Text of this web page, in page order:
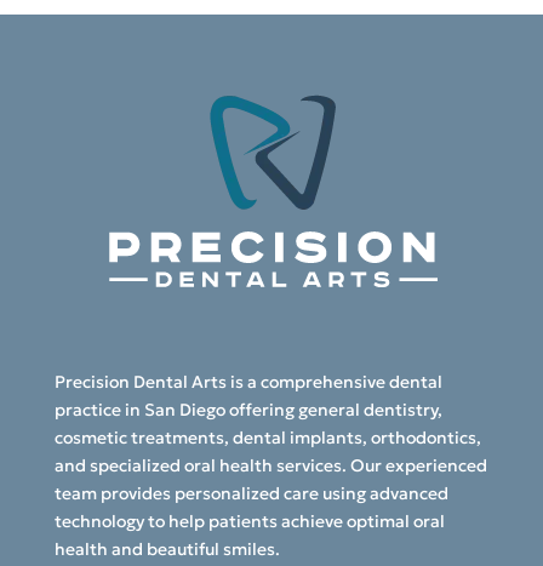
Precision Dental Arts is a comprehensive dental
practice in San Diego offering general dentistry,
cosmetic treatments, dental implants, orthodontics,
and specialized oral health services. Our experienced
team provides personalized care using advanced
technology to help patients achieve optimal oral
health and beautiful smiles.